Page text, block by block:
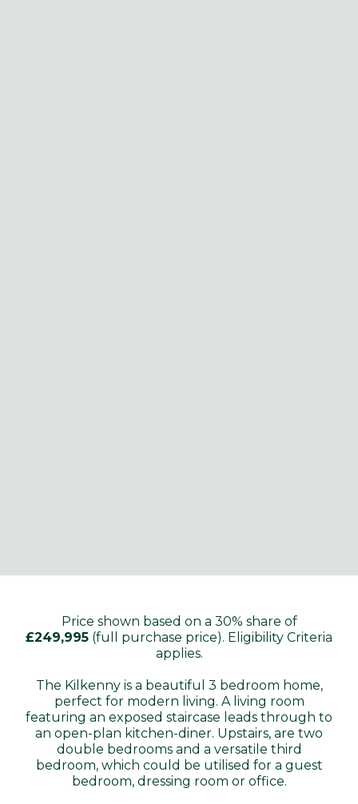
Price shown based on a 30% share of
£249,995 (full purchase price). Eligibility Criteria
applies.
The Kilkenny is a beautiful 3 bedroom home,
perfect for modern living. A living room
featuring an exposed staircase leads through to
an open-plan kitchen-diner. Upstairs, are two
double bedrooms and a versatile third
bedroom, which could be utilised for a guest
bedroom, dressing room or office.